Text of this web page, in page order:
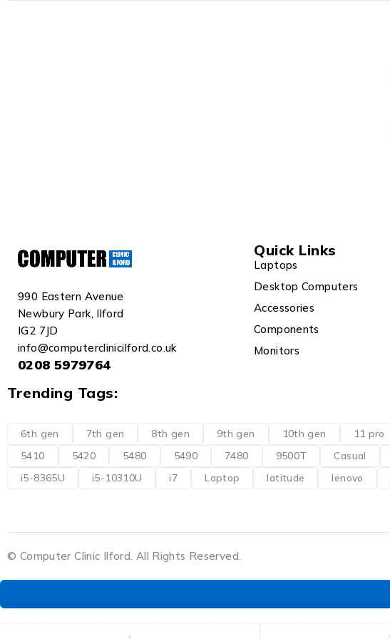
990 Eastern Avenue
Newbury Park, Ilford
IG2 7JD
info@computerclinicilford.co.uk
0208 5979764
Quick Links
Laptops
Desktop Computers
Accessories
Components
Monitors
Trending Tags:
6th gen 7th gen 8th gen 9th gen 10th gen 11 pro
5410
5420 5480 5490 7480 9500T Casual
i5-8365U
i5-10310U i7 Laptop latitude lenovo
© Computer Clinic Ilford. All Rights Reserved.